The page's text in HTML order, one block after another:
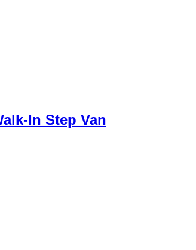
In Step Van